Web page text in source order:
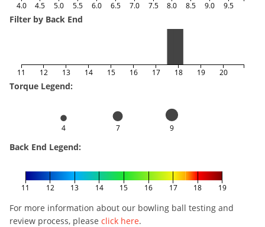
4.0 4.5 5.0 5.5 6.0 6.5 7.0 7.5 8.0 8.5 9.0 9.5
Filter by Back End
11 12 13 14 15 16 17 18 19 20
Torque Legend:
4 7 9
Back End Legend:
11 12 13 14 15 16 17 18 19
For more information about our bowling ball testing and
review process, please click here.